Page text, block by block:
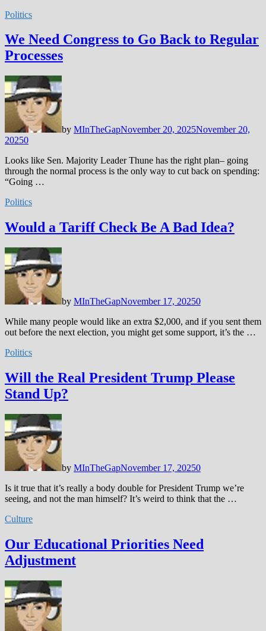
Politics
We Need Congress to Go Back to Regular
Processes
by MInTheGapNovember 20, 2025November 20,
20250
Looks like Sen. Majority Leader Thune has the right plan– going
through the normal process is the only way to cut back on spending:
“Going …
Politics
Would a Tariff Check Be A Bad Idea?
by MInTheGapNovember 17, 20250
While many people would like an extra $2,000, and if you sent them
out before the next election, you might get some support, it’s the …
Politics
Will the Real President Trump Please
Stand Up?
by MInTheGapNovember 17, 20250
Is it true that it’s really a body double for President Trump we’re
seeing, and not the man himself? It’s weird to think that the …
Culture
Our Educational Priorities Need
Adjustment